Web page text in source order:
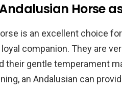
Horse
is an excellent choice
companion. They are
their gentle temperament
an Andalusian can